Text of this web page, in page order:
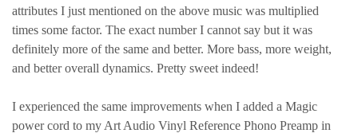
attributes I just mentioned on the above music was multiplied
times some factor. The exact number I cannot say but it was
definitely more of the same and better. More bass, more weight,
and better overall dynamics. Pretty sweet indeed!
I experienced the same improvements when I added a Magic
power cord to my Art Audio Vinyl Reference Phono Preamp in